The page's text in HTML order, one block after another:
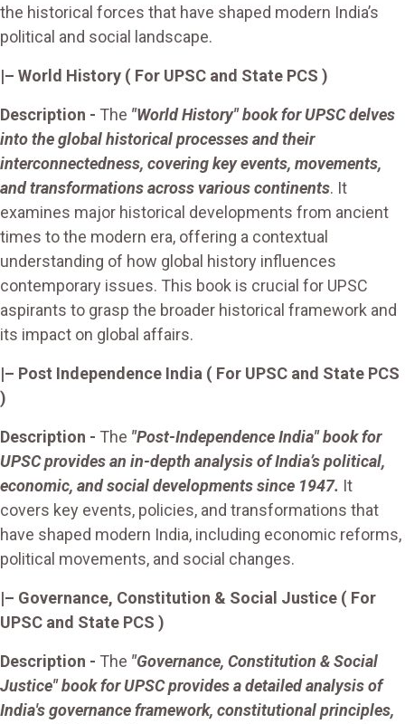
the historical forces that have shaped modern India’s
political and social landscape.
|– World History ( For UPSC and State PCS )
Description - The "World History" book for UPSC delves
into the global historical processes and their
interconnectedness, covering key events, movements,
and transformations across various continents. It
examines major historical developments from ancient
times to the modern era, offering a contextual
understanding of how global history influences
contemporary issues. This book is crucial for UPSC
aspirants to grasp the broader historical framework and
its impact on global affairs.
|– Post Independence India ( For UPSC and State PCS
)
Description - The "Post-Independence India" book for
UPSC provides an in-depth analysis of India’s political,
economic, and social developments since 1947. It
covers key events, policies, and transformations that
have shaped modern India, including economic reforms,
political movements, and social changes.
|– Governance, Constitution & Social Justice ( For
UPSC and State PCS )
Description - The "Governance, Constitution & Social
Justice" book for UPSC provides a detailed analysis of
India's governance framework, constitutional principles,